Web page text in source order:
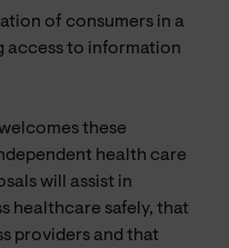
of consumers in a
access to information
these
health care
will assist in
healthcare safely, that
providers and that